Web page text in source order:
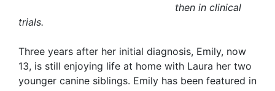
then in clinical
trials.
Three years after her initial diagnosis, Emily, now
13, is still enjoying life at home with Laura her two
younger canine siblings. Emily has been featured in